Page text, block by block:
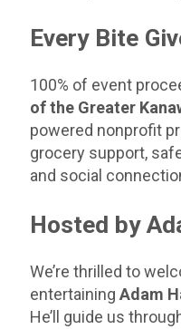
Every Bite
100% of event
of the Greater
powered nonprofit
grocery support,
and social
Hosted by
We’re thrilled to
entertainingAdam
He’ll guide us